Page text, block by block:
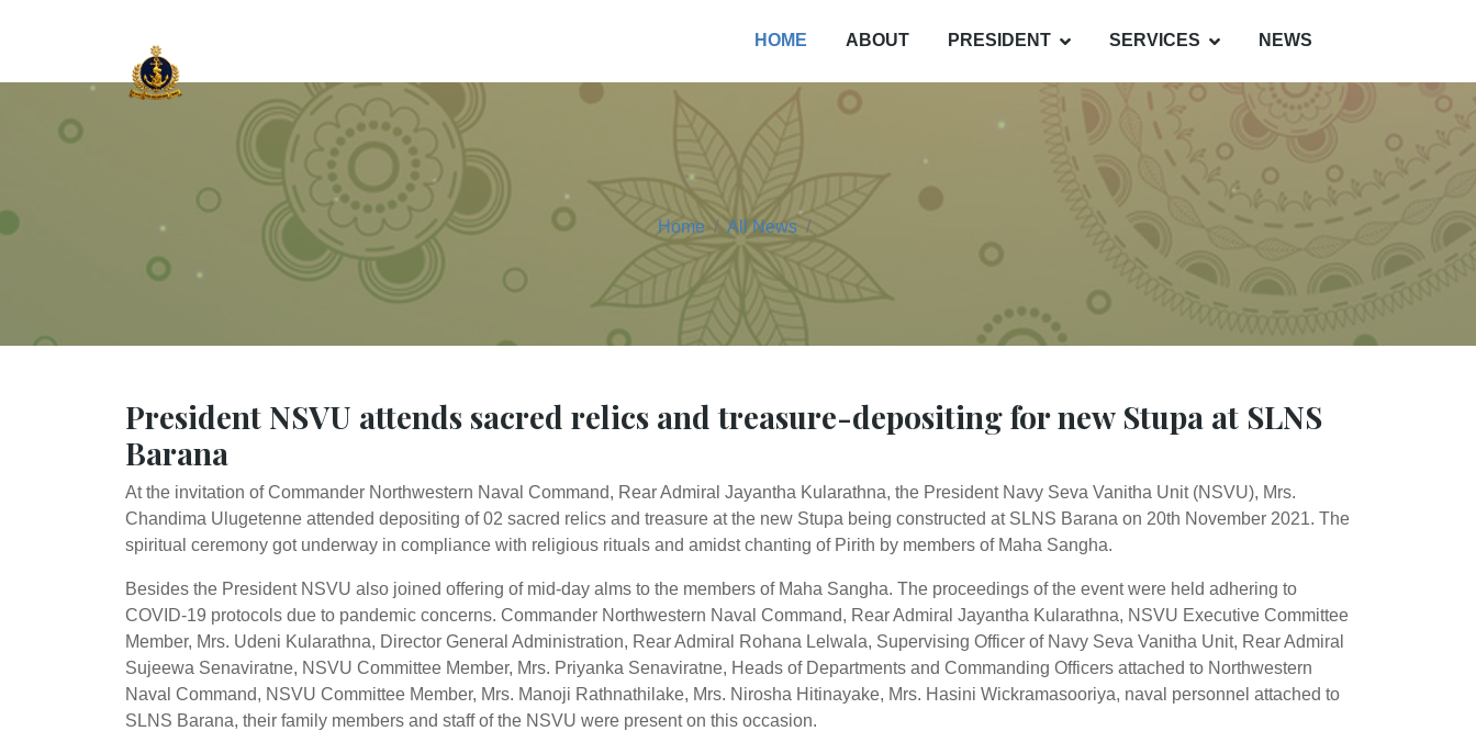
HOME ABOUT PRESIDENT SERVICES NEWS
Home All News
President NSVU attends sacred relics and treasure-depositing for new Stupa at SLNS
Barana
At the invitation of Commander Northwestern Naval Command, Rear Admiral Jayantha Kularathna, the President Navy Seva Vanitha Unit (NSVU), Mrs.
Chandima Ulugetenne attended depositing of 02 sacred relics and treasure at the new Stupa being constructed at SLNS Barana on 20th November 2021. The
spiritual ceremony got underway in compliance with religious rituals and amidst chanting of Pirith by members of Maha Sangha.
Besides the President NSVU also joined offering of mid-day alms to the members of Maha Sangha. The proceedings of the event were held adhering to
COVID-19 protocols due to pandemic concerns. Commander Northwestern Naval Command, Rear Admiral Jayantha Kularathna, NSVU Executive Committee
Member, Mrs. Udeni Kularathna, Director General Administration, Rear Admiral Rohana Lelwala, Supervising Officer of Navy Seva Vanitha Unit, Rear Admiral
Sujeewa Senaviratne, NSVU Committee Member, Mrs. Priyanka Senaviratne, Heads of Departments and Commanding Officers attached to Northwestern
Naval Command, NSVU Committee Member, Mrs. Manoji Rathnathilake, Mrs. Nirosha Hitinayake, Mrs. Hasini Wickramasooriya, naval personnel attached to
SLNS Barana, their family members and staff of the NSVU were present on this occasion.